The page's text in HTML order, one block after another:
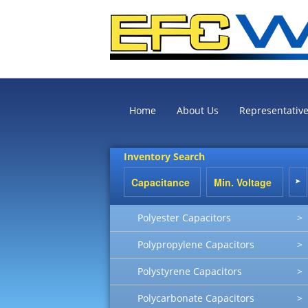
Home About Us
Inventory Search
Polyester Capacitors >
Polypropylene Capacitors >
Polystyrene Capacitors >
Polycarbonate Capacitors >